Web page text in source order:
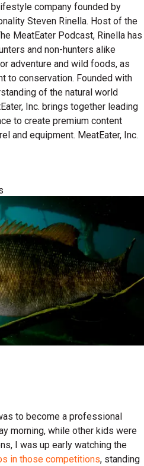
company founded by
Steven Rinella. Host of the
MeatEater Podcast, Rinella has
and non-hunters alike
adventure and wild foods, as
to conservation. Founded with
of the natural world
Inc. brings together leading
to create premium content
and equipment. MeatEater, Inc.
to become a professional
morning, while other kids were
I was up early watching the
in those competitions, standing